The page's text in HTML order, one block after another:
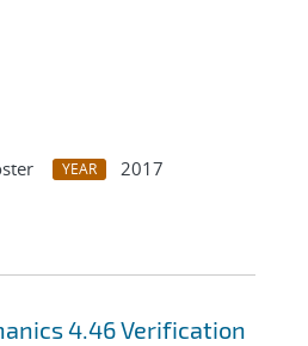
YEAR
2017
4.46 Verification